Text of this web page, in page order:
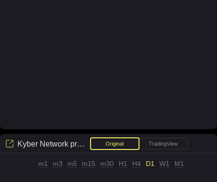
Kyber Network price chart Original TradingView
m1 m3 m5 m15 m30 H1 H4 D1 W1 M1